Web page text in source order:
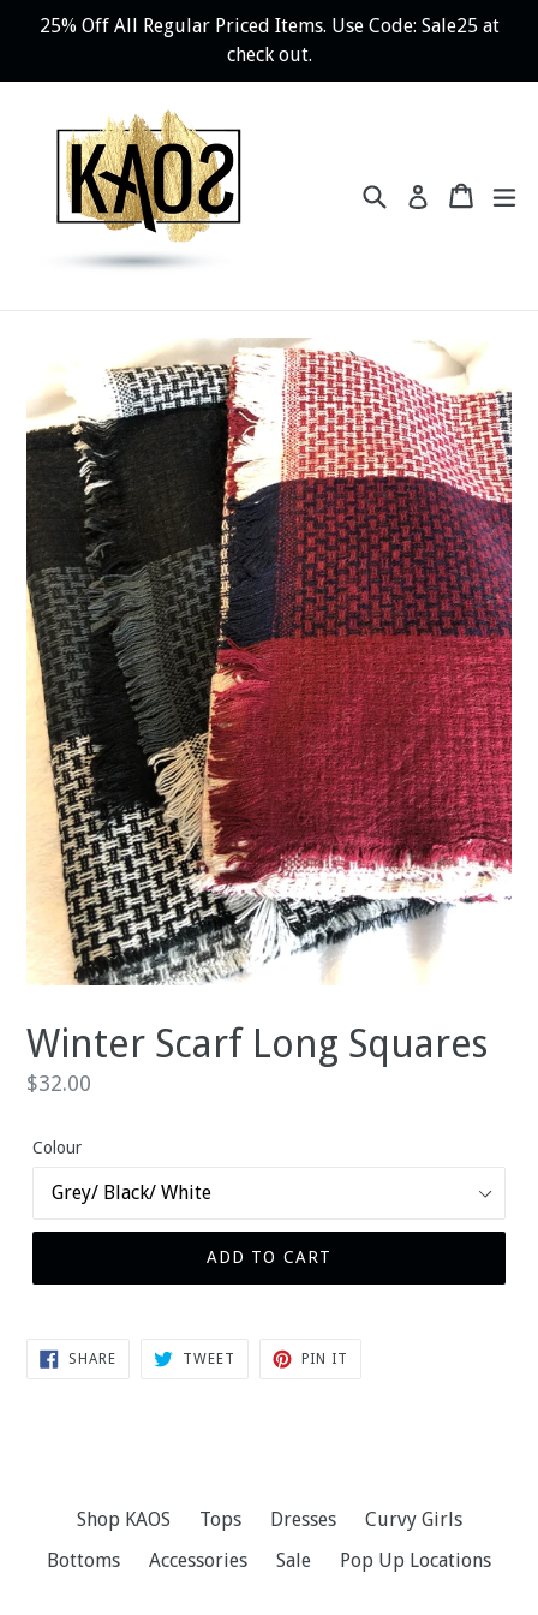
25% Off All Regular Priced Items. Use Code: Sale25 at
check out.
Search Log in Cart
Winter Scarf Long Squares
Regular
$32.00
Colour
ADD TO CART
SHARESHARE
ON
TWEET TWEET
PIN IT
Shop KAOS Tops Dresses
Curvy Girls
Bottoms
Accessories Sale Pop Up Locations